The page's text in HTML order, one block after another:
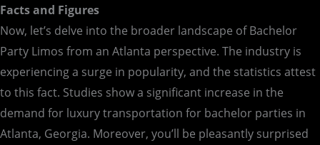
Facts and Figures
Now, let’s delve into the broader landscape of Bachelor
Party Limos from an Atlanta perspective. The industry is
experiencing a surge in popularity, and the statistics attest
to this fact. Studies show a significant increase in the
demand for luxury transportation for bachelor parties in
Atlanta, Georgia. Moreover, you’ll be pleasantly surprised